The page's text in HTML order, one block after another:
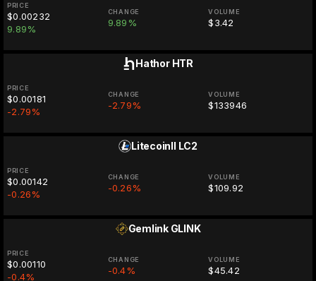
PRICE
$0.00232
9.89%
CHANGE
9.89%
VOLUME
$3.42
Hathor HTR
PRICE
$0.00181
-2.79%
CHANGE
-2.79%
VOLUME
$133946
LitecoinII LC2
PRICE
$0.00142
-0.26%
CHANGE
-0.26%
VOLUME
$109.92
Gemlink GLINK
PRICE
$0.00110
-0.4%
CHANGE
-0.4%
VOLUME
$45.42